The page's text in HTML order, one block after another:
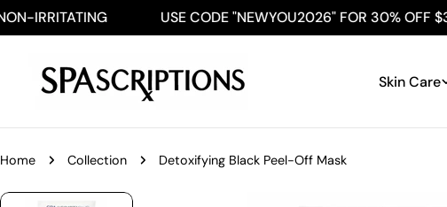
Skip
to
IRRITATING USE CODE "NEWYOU2026" FOR 30% OFF $30+
Skin Care
Home Collection Detoxifying Black Peel-Off Mask